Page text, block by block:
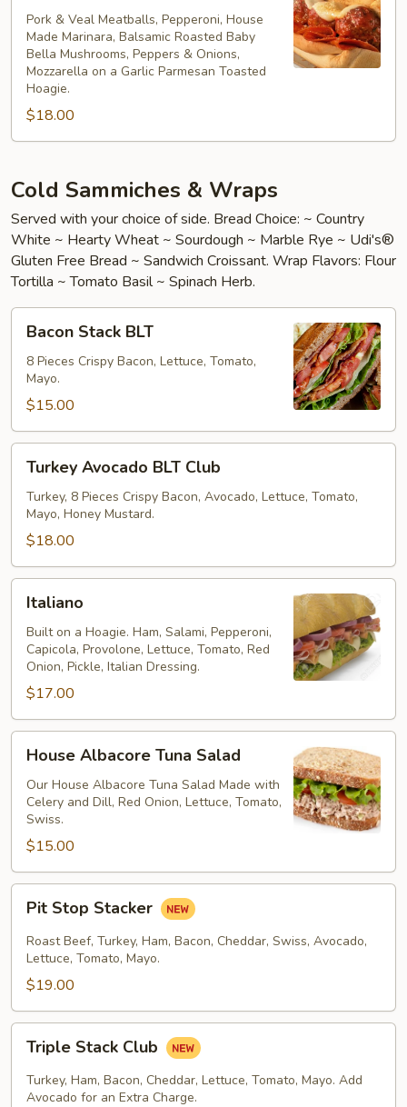
Bomb
Pork & Veal Meatballs, Pepperoni, House
Made Marinara, Balsamic Roasted Baby
Bella Mushrooms, Peppers & Onions,
Mozzarella on a Garlic Parmesan Toasted
Hoagie.
$18.00
Cold Sammiches & Wraps
Served with your choice of side. Bread Choice: ~ Country
White ~ Hearty Wheat ~ Sourdough ~ Marble Rye ~ Udi's®
Gluten Free Bread ~ Sandwich Croissant. Wrap Flavors: Flour
Tortilla ~ Tomato Basil ~ Spinach Herb.
Bacon
Stack
BLT
Bacon Stack BLT
8 Pieces Crispy Bacon, Lettuce, Tomato,
Mayo.
$15.00
Turkey
Avocado
BLT
Club
Turkey Avocado BLT Club
Turkey, 8 Pieces Crispy Bacon, Avocado, Lettuce, Tomato,
Mayo, Honey Mustard.
$18.00
Italiano
Italiano
Built on a Hoagie. Ham, Salami, Pepperoni,
Capicola, Provolone, Lettuce, Tomato, Red
Onion, Pickle, Italian Dressing.
$17.00
House
Albacore
Tuna
Salad
House Albacore Tuna Salad
Our House Albacore Tuna Salad Made with
Celery and Dill, Red Onion, Lettuce, Tomato,
Swiss.
$15.00
Pit
Stop
Stacker
Pit Stop Stacker
Roast Beef, Turkey, Ham, Bacon, Cheddar, Swiss, Avocado,
Lettuce, Tomato, Mayo.
$19.00
Triple
Stack
Club
Triple Stack Club
Turkey, Ham, Bacon, Cheddar, Lettuce, Tomato, Mayo. Add
Avocado for an Extra Charge.